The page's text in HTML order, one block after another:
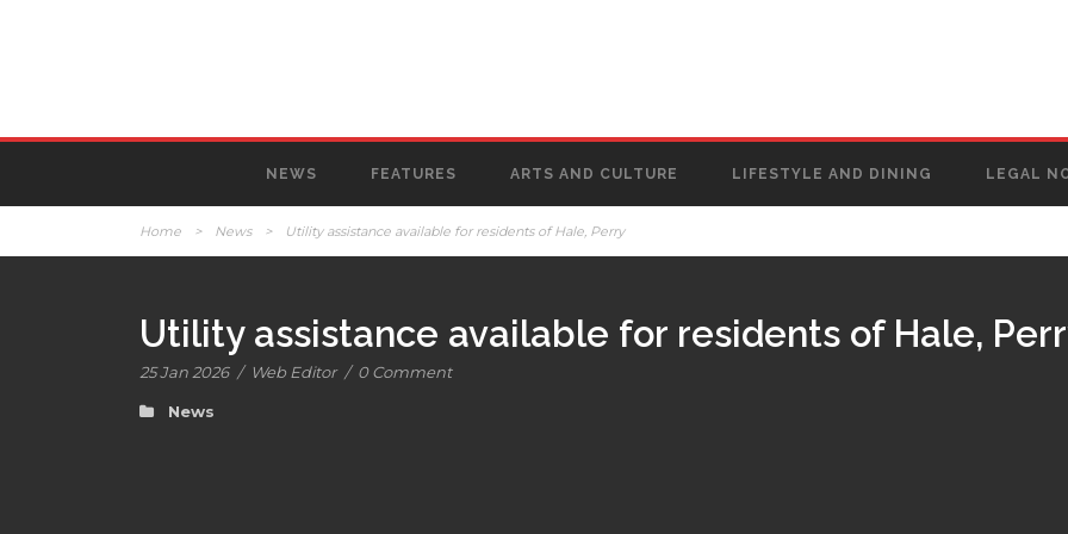
NEWS FEATURES ARTS AND CULTURE LIFESTYLE AND DINING LEGAL
Home > News > Utility assistance available for residents of Hale, Perry
Utility assistance available for residents of Hale,
25 Jan 2026 / Web Editor / 0 Comment
News